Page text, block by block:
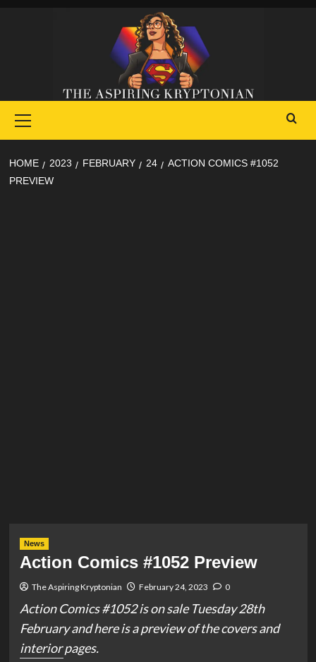
Menu
HOME 2023 FEBRUARY 24
ACTION COMICS #1052
PREVIEW
News
Action Comics #1052 Preview
The Aspiring Kryptonian February 24, 2023 0
Action Comics #1052 is on sale Tuesday 28th
February and here is a preview of the covers and
interior pages.